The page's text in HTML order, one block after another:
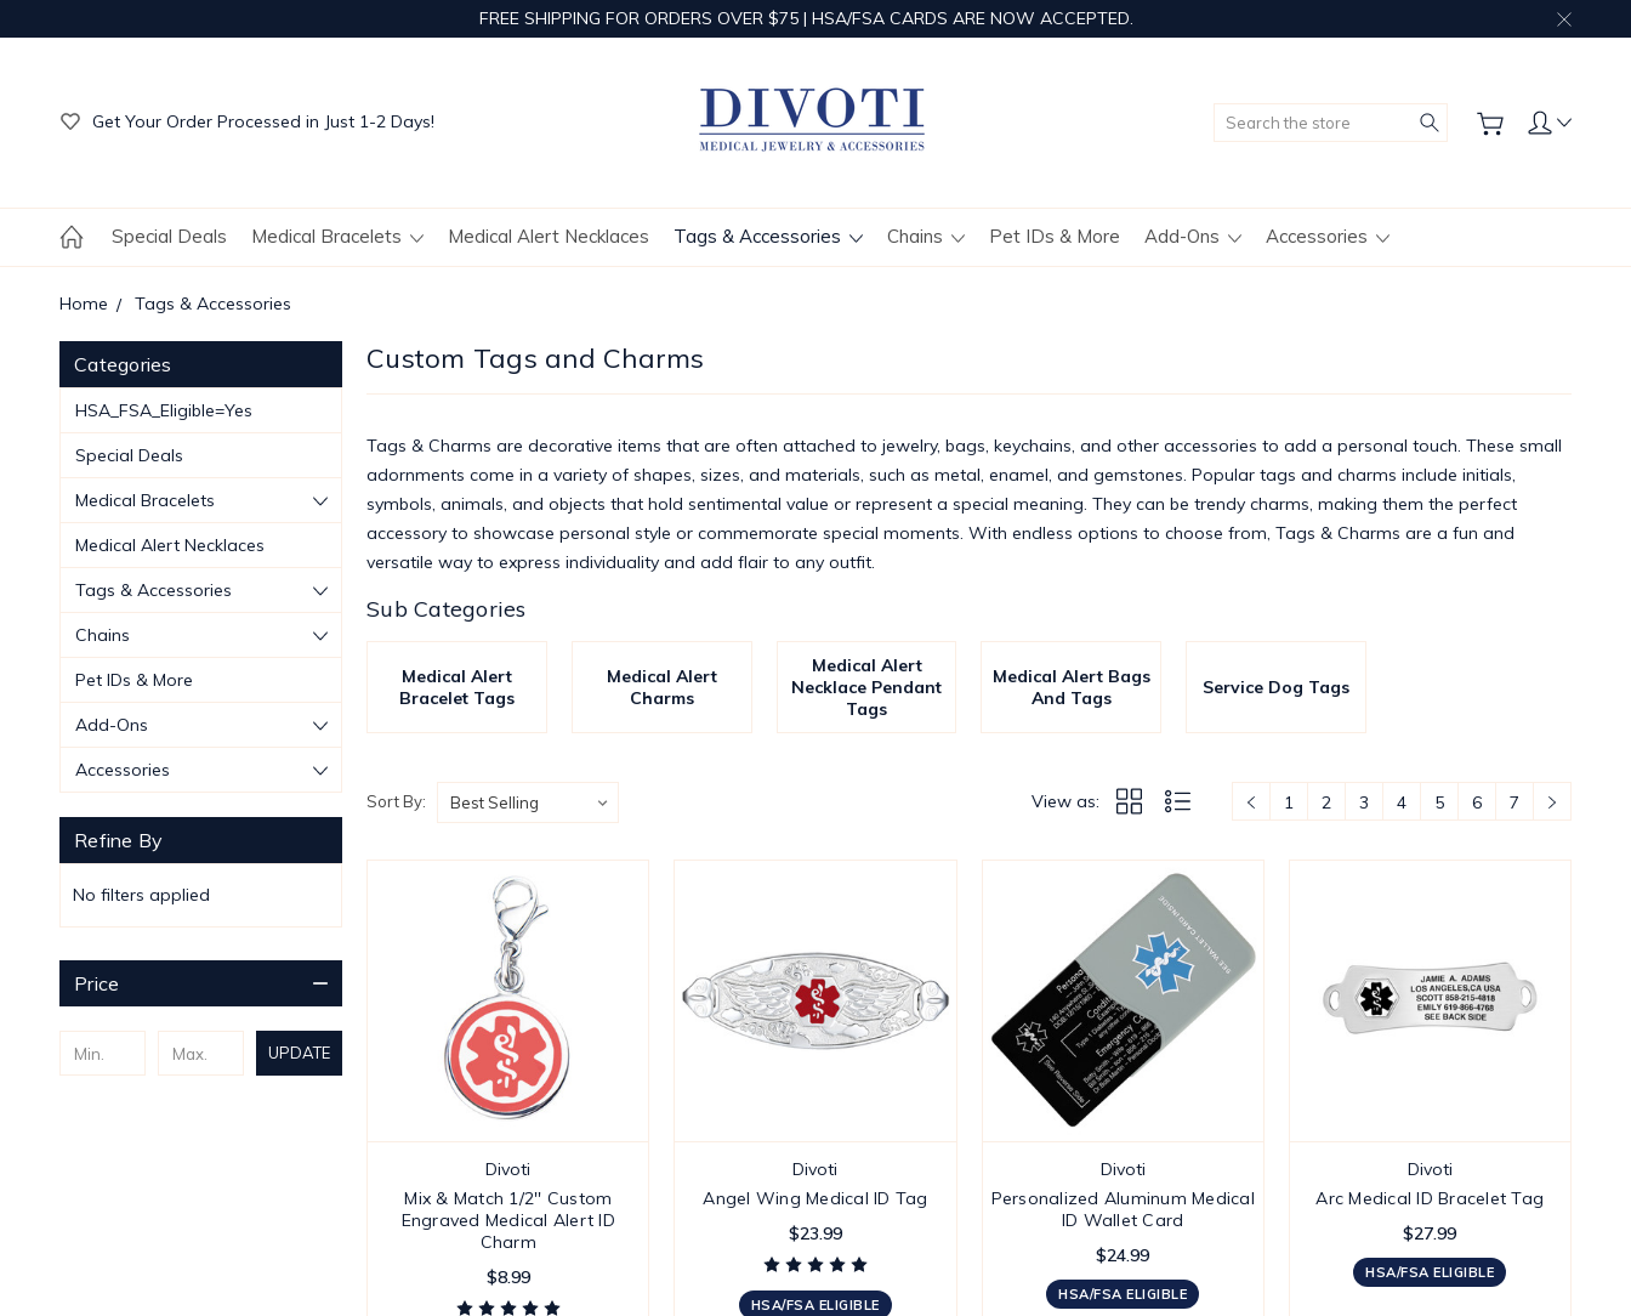
FREE SHIPPING FOR ORDERS OVER $75 | HSA/FSA CARDS ARE NOW ACCEPTED.
Get Your Order Processed in Just 1-2 Days!
Search
Special Deals Medical Bracelets Medical Alert Necklaces Tags & Accessories Chains Pet IDs & More Add-Ons Accessories
Home Tags & Accessories
Categories
HSA_FSA_Eligible=Yes
Special Deals
Medical Bracelets
Medical Alert Necklaces
Tags & Accessories
Chains
Pet IDs & More
Add-Ons
Accessories
Refine By
No filters applied
Price
UPDATE
Custom Tags and Charms
Tags & Charms are decorative items that are often attached to jewelry, bags, keychains, and other accessories to add a personal touch. These small
adornments come in a variety of shapes, sizes, and materials, such as metal, enamel, and gemstones. Popular tags and charms include initials,
symbols, animals, and objects that hold sentimental value or represent a special meaning. They can be trendy charms, making them the perfect
accessory to showcase personal style or commemorate special moments. With endless options to choose from, Tags & Charms are a fun and
versatile way to express individuality and add flair to any outfit.
Sub Categories
Medical Alert
Bracelet Tags
Medical Alert
Charms
Medical Alert
Necklace Pendant
Tags
Medical Alert Bags
And Tags
Service Dog Tags
Sort By: View as: 1 2 3 4 5 6 7
Divoti
Mix & Match 1/2'' Custom
Engraved Medical Alert ID
Charm
$8.99
Divoti
Angel Wing Medical ID Tag
$23.99
HSA/FSA ELIGIBLE
Divoti
Personalized Aluminum Medical
ID Wallet Card
$24.99
HSA/FSA ELIGIBLE
Divoti
Arc Medical ID Bracelet Tag
$27.99
HSA/FSA ELIGIBLE